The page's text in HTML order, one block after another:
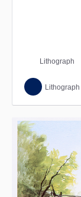
Lithograph
Lithograph